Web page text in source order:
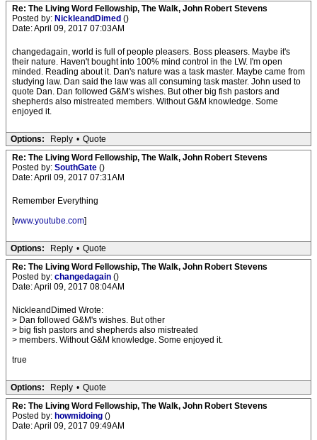
Re: The Living Word Fellowship, The Walk, John Robert Stevens
Posted by: NickleandDimed ()
Date: April 09, 2017 07:03AM
changedagain, world is full of people pleasers. Boss pleasers. Maybe it's
their nature. Haven't bought into 100% mind control in the LW. I'm open
minded. Reading about it. Dan's nature was a task master. Maybe came from
studying law. Dan said the law was all consuming task master. John used to
quote Dan. Dan followed G&M's wishes. But other big fish pastors and
shepherds also mistreated members. Without G&M knowledge. Some
enjoyed it.
Options: Reply • Quote
Re: The Living Word Fellowship, The Walk, John Robert Stevens
Posted by: SouthGate ()
Date: April 09, 2017 07:31AM
Remember Everything
[www.youtube.com]
Options: Reply • Quote
Re: The Living Word Fellowship, The Walk, John Robert Stevens
Posted by: changedagain ()
Date: April 09, 2017 08:04AM
NickleandDimed Wrote:
> Dan followed G&M's wishes. But other
> big fish pastors and shepherds also mistreated
> members. Without G&M knowledge. Some enjoyed it.
true
Options: Reply • Quote
Re: The Living Word Fellowship, The Walk, John Robert Stevens
Posted by: howmidoing ()
Date: April 09, 2017 09:49AM